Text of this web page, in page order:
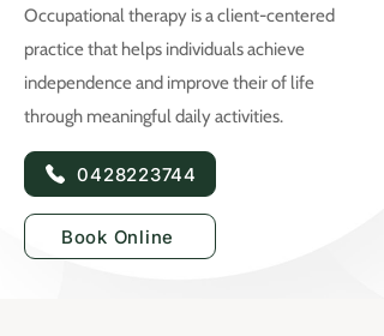
Occupational therapy is a client-centered
practice that helps individuals achieve
independence and improve their of life
through meaningful daily activities.
0428223744
Book Online